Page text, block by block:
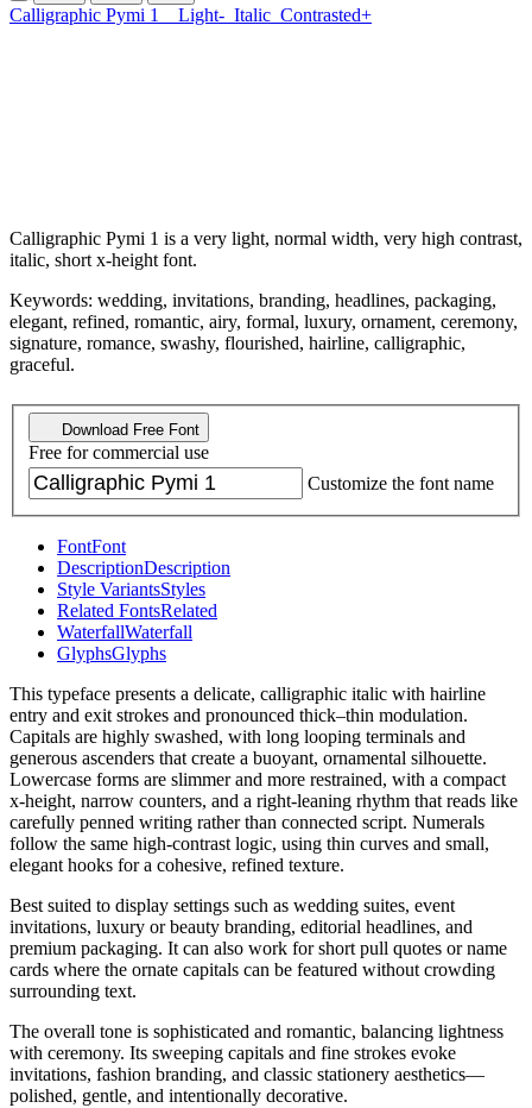
Calligraphic Pymi 1 Light- Italic Contrasted+
Calligraphic Pymi 1 is a very light, normal width, very high contrast,
italic, short x-height font.
Keywords: wedding, invitations, branding, headlines, packaging,
elegant, refined, romantic, airy, formal, luxury, ornament, ceremony,
signature, romance, swashy, flourished, hairline, calligraphic,
graceful.
Download Free Font
Free for commercial use
Customize the font name
FontFont
DescriptionDescription
Style VariantsStyles
Related FontsRelated
WaterfallWaterfall
GlyphsGlyphs
This typeface presents a delicate, calligraphic italic with hairline
entry and exit strokes and pronounced thick–thin modulation.
Capitals are highly swashed, with long looping terminals and
generous ascenders that create a buoyant, ornamental silhouette.
Lowercase forms are slimmer and more restrained, with a compact
x-height, narrow counters, and a right-leaning rhythm that reads like
carefully penned writing rather than connected script. Numerals
follow the same high-contrast logic, using thin curves and small,
elegant hooks for a cohesive, refined texture.
Best suited to display settings such as wedding suites, event
invitations, luxury or beauty branding, editorial headlines, and
premium packaging. It can also work for short pull quotes or name
cards where the ornate capitals can be featured without crowding
surrounding text.
The overall tone is sophisticated and romantic, balancing lightness
with ceremony. Its sweeping capitals and fine strokes evoke
invitations, fashion branding, and classic stationery aesthetics—
polished, gentle, and intentionally decorative.